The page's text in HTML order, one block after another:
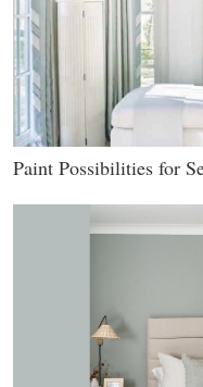
Paint Possibilities for